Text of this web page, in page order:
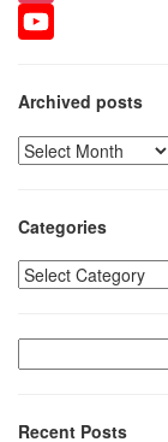
Instagram
Archived posts
Archived
posts
Categories
Categories
for:
Recent Posts